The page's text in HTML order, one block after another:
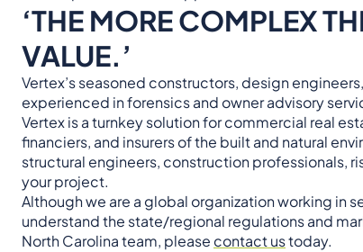
‘THE MORE COMPLEX
VALUE.’
Vertex’s seasoned constructors, design
experienced in forensics and owner advisory
Vertex is a turnkey solution for commercial real
financiers, and insurers of the built and natural
structural engineers, construction professionals,
your project.
Although we are a global organization working in
understand the state/regional regulations and
North Carolina team, please contact ustoday.